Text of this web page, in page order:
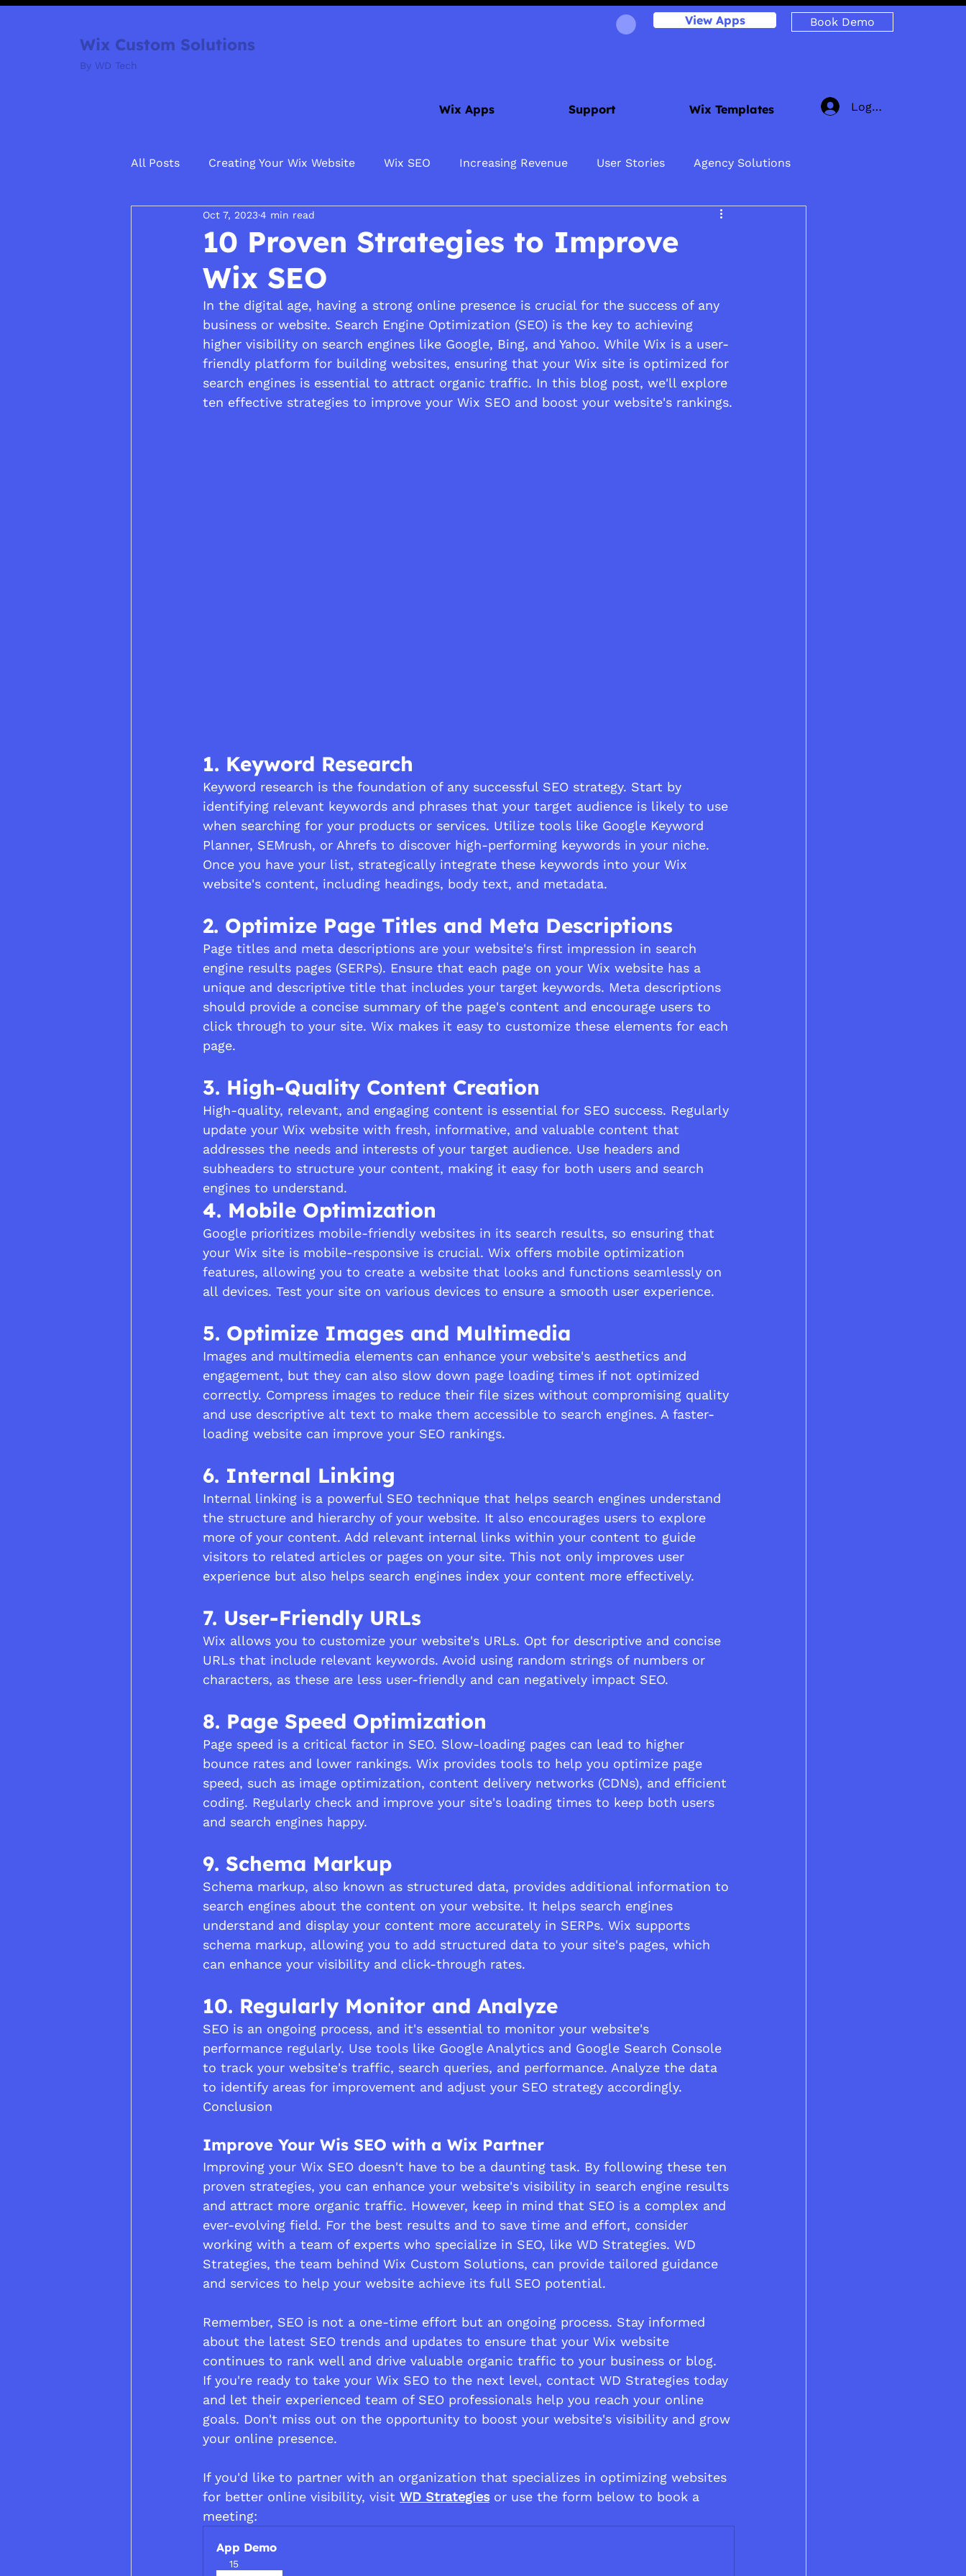
Wix Custom Solutions
By WD Tech
View Apps Book Demo
Wix Apps Support Wix Templates Log In
All Posts Creating Your Wix Website Wix SEO Increasing Revenue User Stories Agency Solutions
10 Proven Strategies to Improve
Wix SEO
Oct 7, 20234 min read
In the digital age, having a strong online presence is crucial for the success of any
business or website. Search Engine Optimization (SEO) is the key to achieving
higher visibility on search engines like Google, Bing, and Yahoo. While Wix is a user-
friendly platform for building websites, ensuring that your Wix site is optimized for
search engines is essential to attract organic traffic. In this blog post, we'll explore
ten effective strategies to improve your Wix SEO and boost your website's rankings.
1. Keyword Research
Keyword research is the foundation of any successful SEO strategy. Start by
identifying relevant keywords and phrases that your target audience is likely to use
when searching for your products or services. Utilize tools like Google Keyword
Planner, SEMrush, or Ahrefs to discover high-performing keywords in your niche.
Once you have your list, strategically integrate these keywords into your Wix
website's content, including headings, body text, and metadata.
2. Optimize Page Titles and Meta Descriptions
Page titles and meta descriptions are your website's first impression in search
engine results pages (SERPs). Ensure that each page on your Wix website has a
unique and descriptive title that includes your target keywords. Meta descriptions
should provide a concise summary of the page's content and encourage users to
click through to your site. Wix makes it easy to customize these elements for each
page.
3. High-Quality Content Creation
High-quality, relevant, and engaging content is essential for SEO success. Regularly
update your Wix website with fresh, informative, and valuable content that
addresses the needs and interests of your target audience. Use headers and
subheaders to structure your content, making it easy for both users and search
engines to understand.
4. Mobile Optimization
Google prioritizes mobile-friendly websites in its search results, so ensuring that
your Wix site is mobile-responsive is crucial. Wix offers mobile optimization
features, allowing you to create a website that looks and functions seamlessly on
all devices. Test your site on various devices to ensure a smooth user experience.
5. Optimize Images and Multimedia
Images and multimedia elements can enhance your website's aesthetics and
engagement, but they can also slow down page loading times if not optimized
correctly. Compress images to reduce their file sizes without compromising quality
and use descriptive alt text to make them accessible to search engines. A faster-
loading website can improve your SEO rankings.
6. Internal Linking
Internal linking is a powerful SEO technique that helps search engines understand
the structure and hierarchy of your website. It also encourages users to explore
more of your content. Add relevant internal links within your content to guide
visitors to related articles or pages on your site. This not only improves user
experience but also helps search engines index your content more effectively.
7. User-Friendly URLs
Wix allows you to customize your website's URLs. Opt for descriptive and concise
URLs that include relevant keywords. Avoid using random strings of numbers or
characters, as these are less user-friendly and can negatively impact SEO.
8. Page Speed Optimization
Page speed is a critical factor in SEO. Slow-loading pages can lead to higher
bounce rates and lower rankings. Wix provides tools to help you optimize page
speed, such as image optimization, content delivery networks (CDNs), and efficient
coding. Regularly check and improve your site's loading times to keep both users
and search engines happy.
9. Schema Markup
Schema markup, also known as structured data, provides additional information to
search engines about the content on your website. It helps search engines
understand and display your content more accurately in SERPs. Wix supports
schema markup, allowing you to add structured data to your site's pages, which
can enhance your visibility and click-through rates.
10. Regularly Monitor and Analyze
SEO is an ongoing process, and it's essential to monitor your website's
performance regularly. Use tools like Google Analytics and Google Search Console
to track your website's traffic, search queries, and performance. Analyze the data
to identify areas for improvement and adjust your SEO strategy accordingly.
Conclusion
Improve Your Wis SEO with a Wix Partner
Improving your Wix SEO doesn't have to be a daunting task. By following these ten
proven strategies, you can enhance your website's visibility in search engine results
and attract more organic traffic. However, keep in mind that SEO is a complex and
ever-evolving field. For the best results and to save time and effort, consider
working with a team of experts who specialize in SEO, like WD Strategies. WD
Strategies, the team behind Wix Custom Solutions, can provide tailored guidance
and services to help your website achieve its full SEO potential.
Remember, SEO is not a one-time effort but an ongoing process. Stay informed
about the latest SEO trends and updates to ensure that your Wix website
continues to rank well and drive valuable organic traffic to your business or blog.
If you're ready to take your Wix SEO to the next level, contact WD Strategies today
and let their experienced team of SEO professionals help you reach your online
goals. Don't miss out on the opportunity to boost your website's visibility and grow
your online presence.
If you'd like to partner with an organization that specializes in optimizing websites
for better online visibility, visit WD Strategies or use the form below to book a
meeting:
App Demo
15